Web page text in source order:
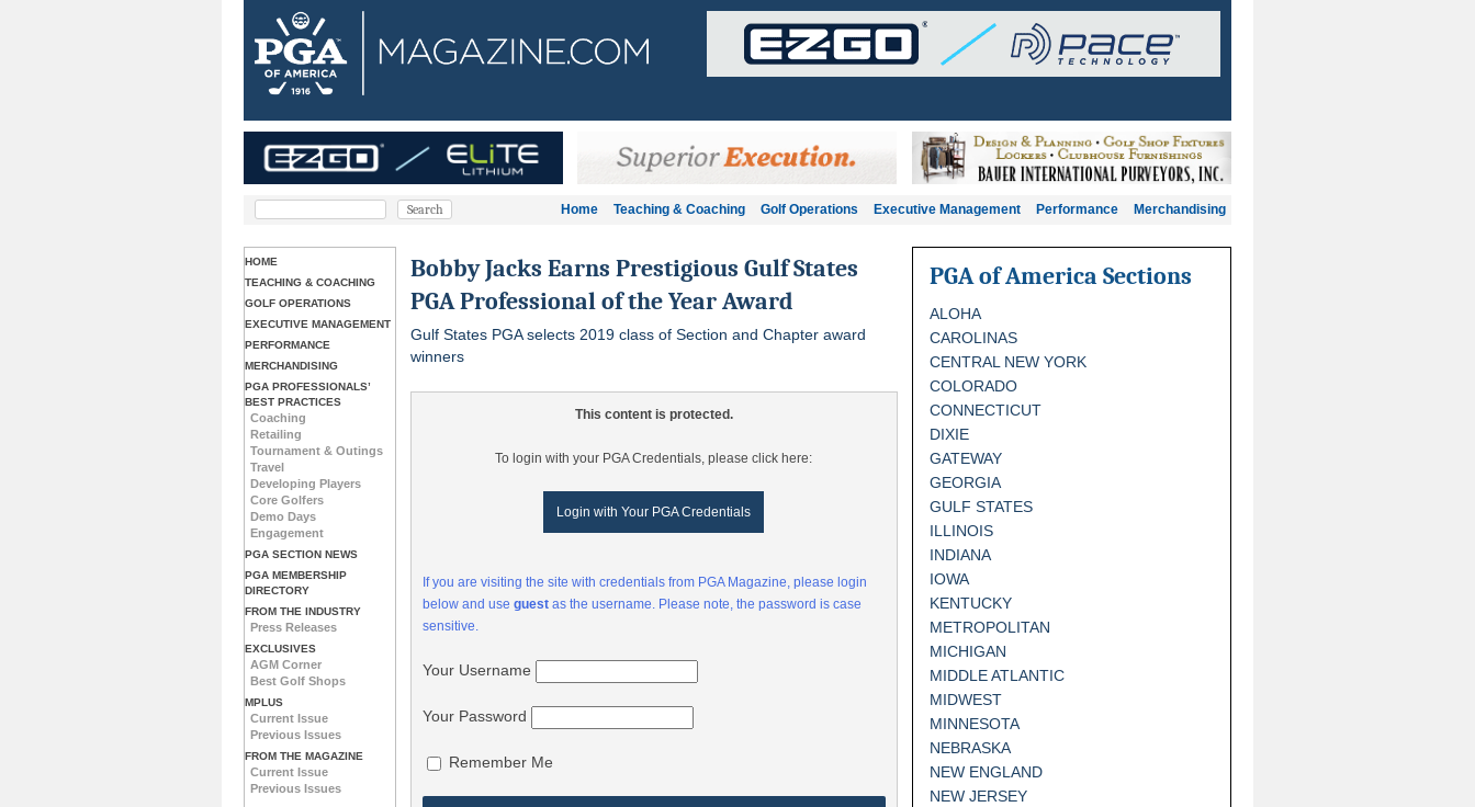
Home Teaching & Coaching Golf Operations Executive Management Performance Merchandising
HOME
TEACHING & COACHING
GOLF OPERATIONS
EXECUTIVE MANAGEMENT
PERFORMANCE
MERCHANDISING
PGA PROFESSIONALS’
BEST PRACTICES
Coaching
Retailing
Tournament & Outings
Travel
Developing Players
Core Golfers
Demo Days
Engagement
PGA SECTION NEWS
PGA MEMBERSHIP
DIRECTORY
FROM THE INDUSTRY
Press Releases
EXCLUSIVES
AGM Corner
Best Golf Shops
MPLUS
Current Issue
Previous Issues
FROM THE MAGAZINE
Current Issue
Previous Issues
Bobby Jacks Earns Prestigious Gulf States
PGA Professional of the Year Award
Gulf States PGA selects 2019 class of Section and Chapter award
winners
This content is protected.
To login with your PGA Credentials, please click here:
Login with Your PGA Credentials
If you are visiting the site with credentials from PGA Magazine, please login
below and useguest as the username. Please note, the password is case
sensitive.
Your Username
Your Password
Remember Me
PGA of America Sections
ALOHA
CAROLINAS
CENTRAL NEW YORK
COLORADO
CONNECTICUT
DIXIE
GATEWAY
GEORGIA
GULF STATES
ILLINOIS
INDIANA
IOWA
KENTUCKY
METROPOLITAN
MICHIGAN
MIDDLE ATLANTIC
MIDWEST
MINNESOTA
NEBRASKA
NEW ENGLAND
NEW JERSEY